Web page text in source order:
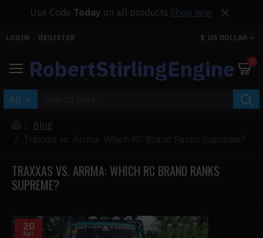
Use Code Today on all products Shop now
LOGIN REGISTER $ US DOLLAR
RobertStirlingEngine 0
All
Blog
Traxxas vs. Arrma: Which RC Brand Ranks Supreme?
TRAXXAS VS. ARRMA: WHICH RC BRAND RANKS
SUPREME?
20
Apr